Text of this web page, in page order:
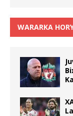
WARARKA